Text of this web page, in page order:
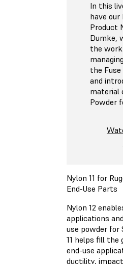
In this
have
Product
Dumke,
the
the Fuse
and
material
Powder
Nylon 11 for
End-Use Parts
Nylon 12
applications
use powder for
11 helps fill the
end-use
ductility,